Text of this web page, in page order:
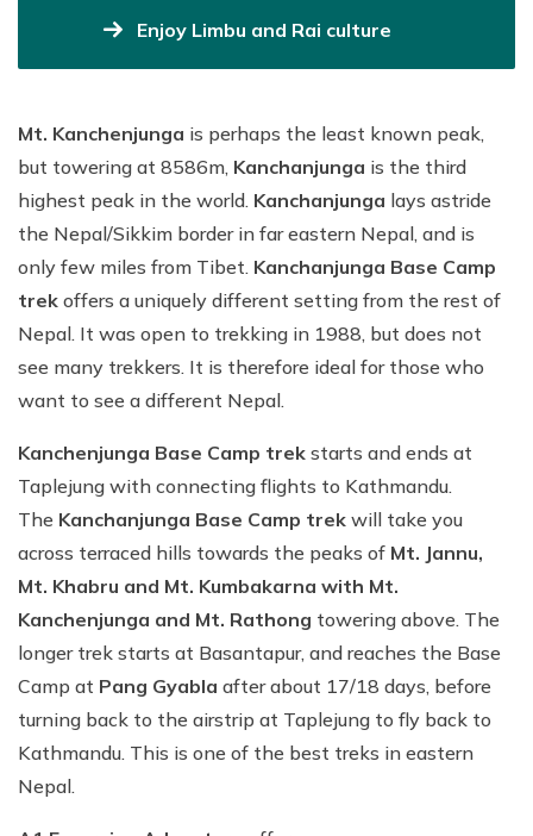
Enjoy Limbu and Rai culture
Mt. Kanchenjunga is perhaps the least known peak,
but towering at 8586m, Kanchanjunga is the third
highest peak in the world. Kanchanjunga lays astride
the Nepal/Sikkim border in far eastern Nepal, and is
only few miles from Tibet. Kanchanjunga Base Camp
trek offers a uniquely different setting from the rest of
Nepal. It was open to trekking in 1988, but does not
see many trekkers. It is therefore ideal for those who
want to see a different Nepal.
Kanchenjunga Base Camp trek starts and ends at
Taplejung with connecting flights to Kathmandu.
The Kanchanjunga Base Camp trek will take you
across terraced hills towards the peaks of Mt. Jannu,
Mt. Khabru and Mt. Kumbakarna with Mt.
Kanchenjunga and Mt. Rathong towering above. The
longer trek starts at Basantapur, and reaches the Base
Camp at Pang Gyabla after about 17/18 days, before
turning back to the airstrip at Taplejung to fly back to
Kathmandu. This is one of the best treks in eastern
Nepal.